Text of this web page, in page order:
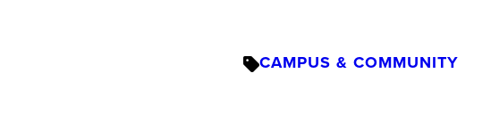
CAMPUS & COMMUNITY